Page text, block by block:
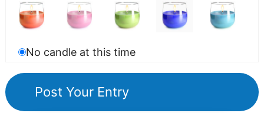
No candle at this time